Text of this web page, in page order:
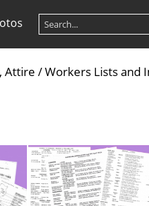
Attire /Workers Lists and